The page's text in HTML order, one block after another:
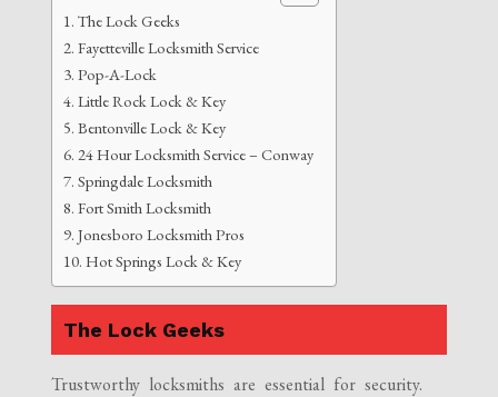
The Lock Geeks
Fayetteville Locksmith Service
Pop-A-Lock
Little Rock Lock & Key
Bentonville Lock & Key
24 Hour Locksmith Service – Conway
Springdale Locksmith
Fort Smith Locksmith
Jonesboro Locksmith Pros
Hot Springs Lock & Key
The Lock Geeks
Trustworthy locksmiths are essential for security.